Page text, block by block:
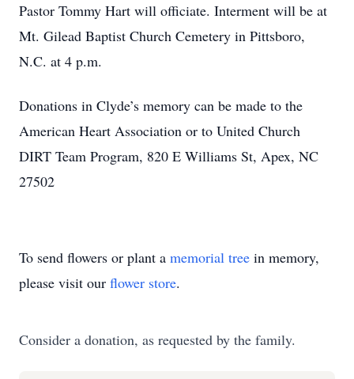
Pastor Tommy Hart will officiate. Interment will be at
Mt. Gilead Baptist Church Cemetery in Pittsboro,
N.C. at 4 p.m.
Donations in Clyde’s memory can be made to the
American Heart Association or to United Church
DIRT Team Program, 820 E Williams St, Apex, NC
27502
To send flowers or plant a memorial tree in memory,
please visit our flower store.
Consider a donation, as requested by the family.